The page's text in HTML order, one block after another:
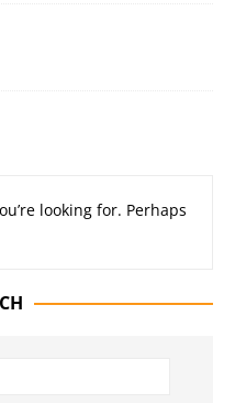
looking for. Perhaps